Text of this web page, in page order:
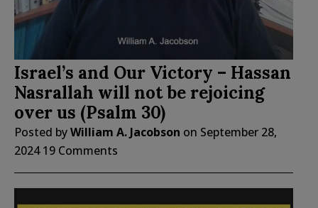
Israel’s and Our Victory – Hassan
Nasrallah will not be rejoicing
over us (Psalm 30)
Posted byWilliam A. Jacobson on September 28,
2024 19 Comments